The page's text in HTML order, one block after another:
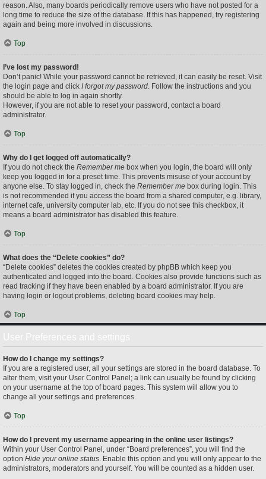
reason. Also, many boards periodically remove users who have not posted for a
long time to reduce the size of the database. If this has happened, try registering
again and being more involved in discussions.
Top
I’ve lost my password!
Don’t panic! While your password cannot be retrieved, it can easily be reset. Visit
the login page and click I forgot my password. Follow the instructions and you
should be able to log in again shortly.
However, if you are not able to reset your password, contact a board
administrator.
Top
Why do I get logged off automatically?
If you do not check the Remember me box when you login, the board will only
keep you logged in for a preset time. This prevents misuse of your account by
anyone else. To stay logged in, check the Remember me box during login. This
is not recommended if you access the board from a shared computer, e.g. library,
internet cafe, university computer lab, etc. If you do not see this checkbox, it
means a board administrator has disabled this feature.
Top
What does the “Delete cookies” do?
“Delete cookies” deletes the cookies created by phpBB which keep you
authenticated and logged into the board. Cookies also provide functions such as
read tracking if they have been enabled by a board administrator. If you are
having login or logout problems, deleting board cookies may help.
Top
How do I change my settings?
If you are a registered user, all your settings are stored in the board database. To
alter them, visit your User Control Panel; a link can usually be found by clicking
on your username at the top of board pages. This system will allow you to
change all your settings and preferences.
Top
How do I prevent my username appearing in the online user listings?
Within your User Control Panel, under “Board preferences”, you will find the
option Hide your online status. Enable this option and you will only appear to the
administrators, moderators and yourself. You will be counted as a hidden user.